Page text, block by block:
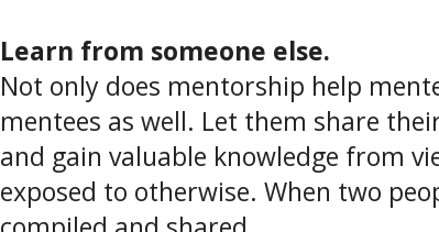
Learn from someone else.
Not only does mentorship help
mentees as well. Let them share
and gain valuable knowledge from
exposed to otherwise. When two